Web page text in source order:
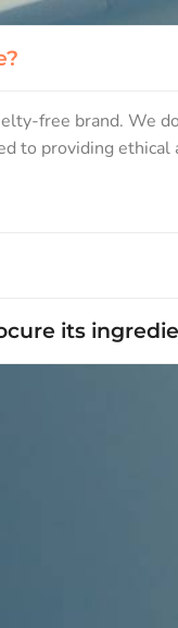
free brand. We
to providing ethical
its